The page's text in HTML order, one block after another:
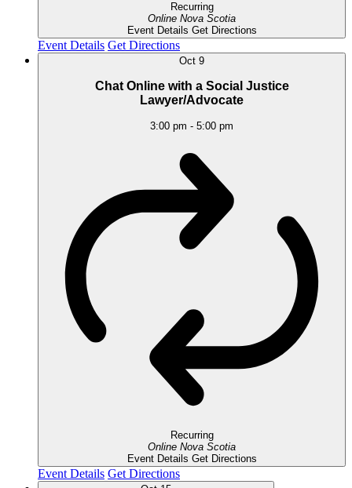
Recurring
Online Nova Scotia
Event Details Get Directions
Event Details Get Directions
Oct 9
Chat Online with a Social Justice
Lawyer/Advocate
3:00 pm - 5:00 pm
Recurring
Online Nova Scotia
Event Details Get Directions
Event Details Get Directions